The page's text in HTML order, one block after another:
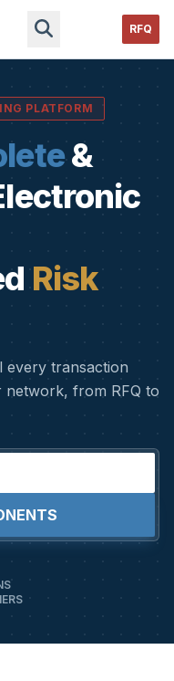
RFQ
PLATFORM
&
Risk
every transaction
network, from RFQ to